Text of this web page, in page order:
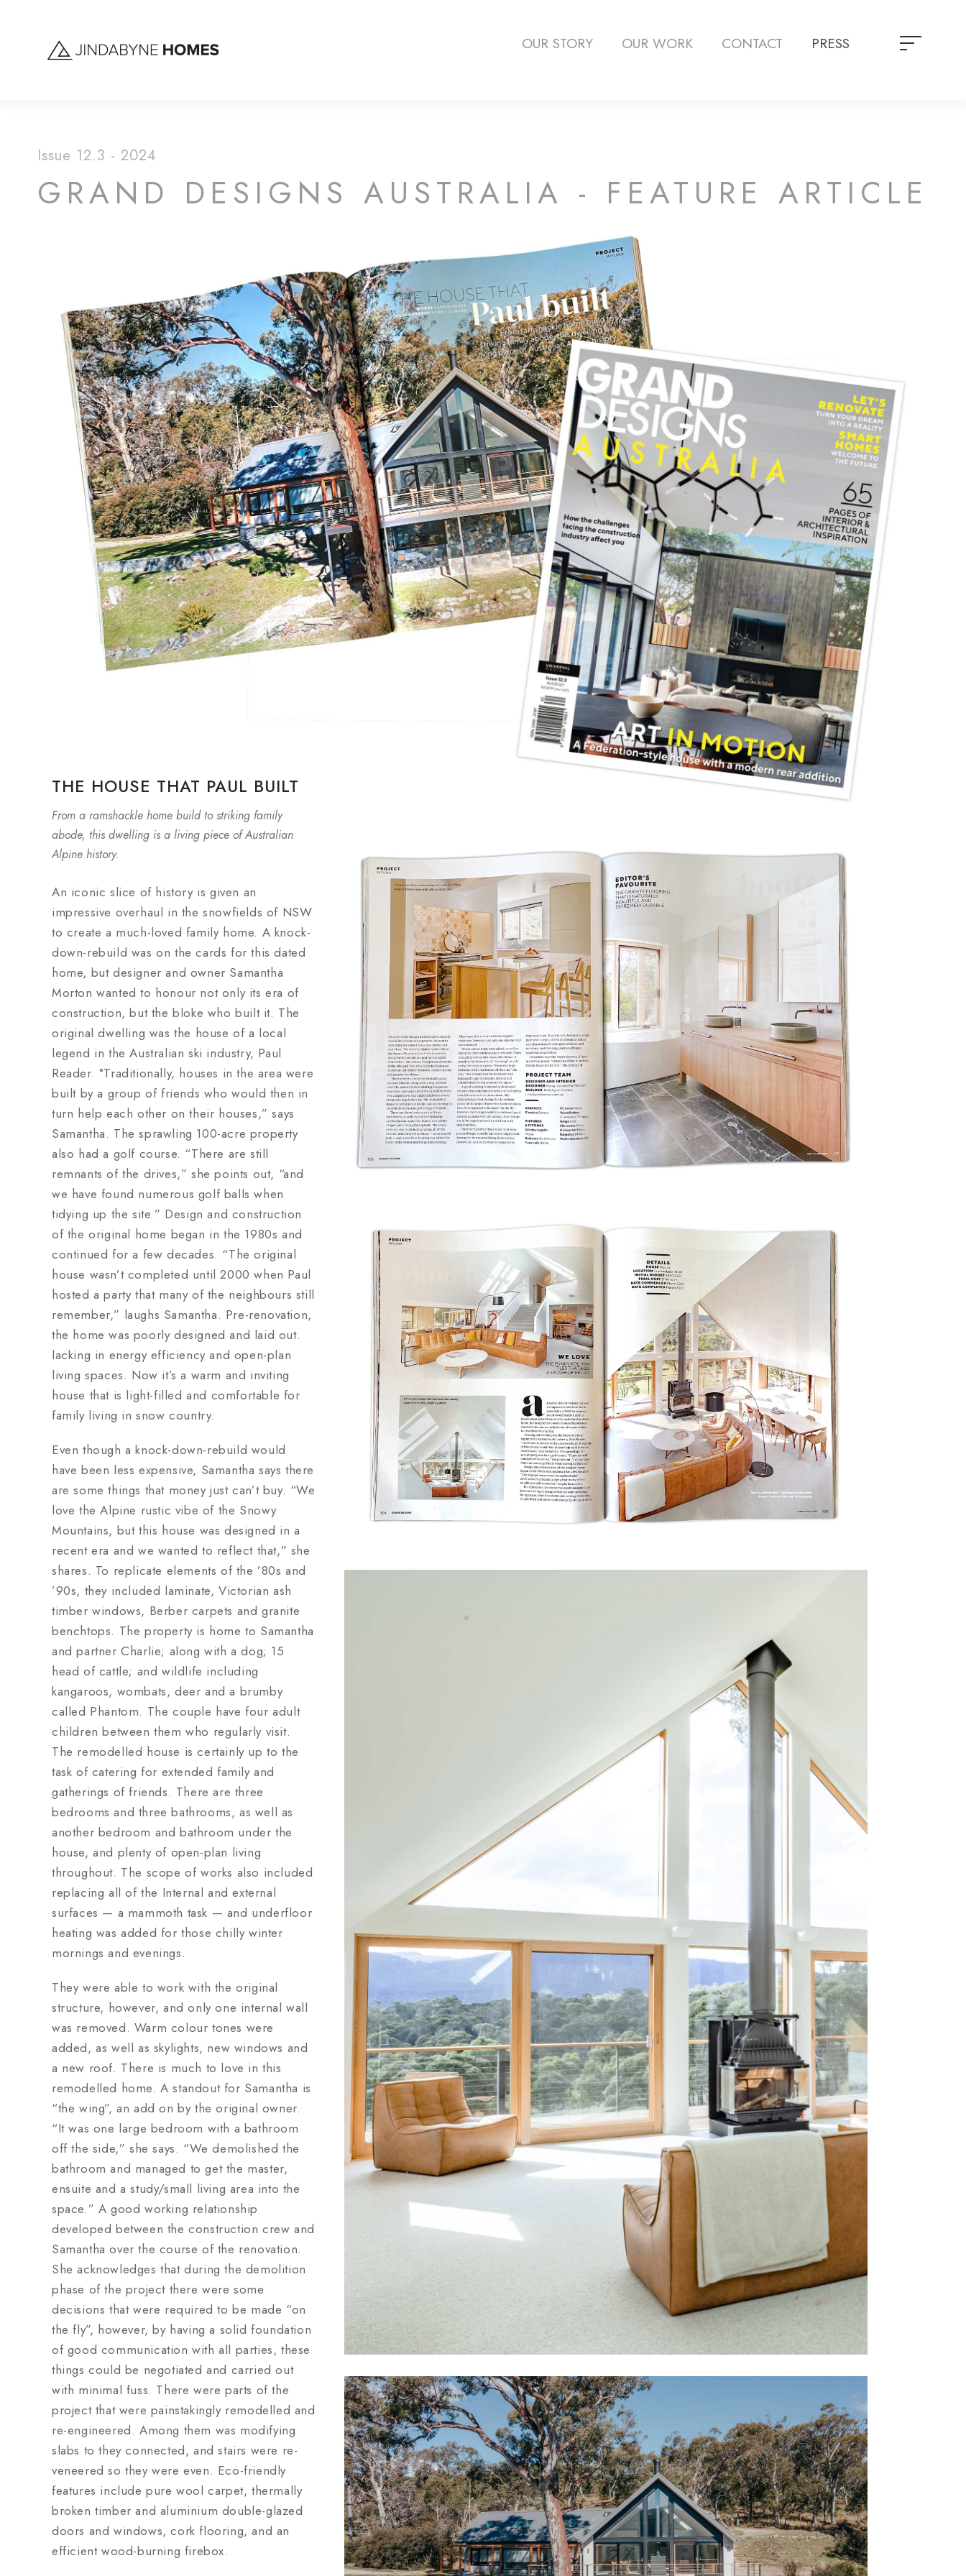
OUR STORY OUR WORK CONTACT PRESS
Issue 12.3 - 2024
GRAND DESIGNS AUSTRALIA - FEATURE ARTICLE
THE HOUSE THAT PAUL BUILT
From a ramshackle home build to striking family
abode, this dwelling is a living piece of Australian
Alpine history.
An iconic slice of history is given an
impressive overhaul in the snowfields of NSW
to create a much-loved family home. A knock-
down-rebuild was on the cards for this dated
home, but designer and owner Samantha
Morton wanted to honour not only its era of
construction, but the bloke who built it. The
original dwelling was the house of a local
legend in the Australian ski industry, Paul
Reader. °Traditionally, houses in the area were
built by a group of friends who would then in
turn help each other on their houses,” says
Samantha. The sprawling 100-acre property
also had a golf course. “There are still
remnants of the drives,” she points out, “and
we have found numerous golf balls when
tidying up the site.” Design and construction
of the original home began in the 1980s and
continued for a few decades. “The original
house wasn’t completed until 2000 when Paul
hosted a party that many of the neighbours still
remember,” laughs Samantha. Pre-renovation,
the home was poorly designed and laid out.
lacking in energy efficiency and open-plan
living spaces. Now it’s a warm and inviting
house that is light-filled and comfortable for
family living in snow country.
Even though a knock-down-rebuild would
have been less expensive, Samantha says there
are some things that money just can’t buy. “We
love the Alpine rustic vibe of the Snowy
Mountains, but this house was designed in a
recent era and we wanted to reflect that,” she
shares. To replicate elements of the ’80s and
’90s, they included laminate, Victorian ash
timber windows, Berber carpets and granite
benchtops. The property is home to Samantha
and partner Charlie; along with a dog; 15
head of cattle; and wildlife including
kangaroos, wombats, deer and a brumby
called Phantom. The couple have four adult
children between them who regularly visit.
The remodelled house is certainly up to the
task of catering for extended family and
gatherings of friends. There are three
bedrooms and three bathrooms, as well as
another bedroom and bathroom under the
house, and plenty of open-plan living
throughout. The scope of works also included
replacing all of the Internal and external
surfaces — a mammoth task — and underfloor
heating was added for those chilly winter
mornings and evenings.
They were able to work with the original
structure, however, and only one internal wall
was removed. Warm colour tones were
added, as well as skylights, new windows and
a new roof. There is much to love in this
remodelled home. A standout for Samantha is
“the wing”, an add on by the original owner.
“It was one large bedroom with a bathroom
off the side,” she says. “We demolished the
bathroom and managed to get the master,
ensuite and a study/small living area into the
space.” A good working relationship
developed between the construction crew and
Samantha over the course of the renovation.
She acknowledges that during the demolition
phase of the project there were some
decisions that were required to be made “on
the fly”, however, by having a solid foundation
of good communication with all parties, these
things could be negotiated and carried out
with minimal fuss. There were parts of the
project that were painstakingly remodelled and
re-engineered. Among them was modifying
slabs to they connected, and stairs were re-
veneered so they were even. Eco-friendly
features include pure wool carpet, thermally
broken timber and aluminium double-glazed
doors and windows, cork flooring, and an
efficient wood-burning firebox.